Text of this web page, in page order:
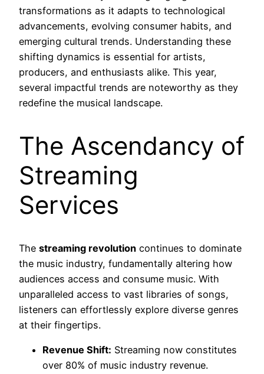
transformations as it adapts to technological
advancements, evolving consumer habits, and
emerging cultural trends. Understanding these
shifting dynamics is essential for artists,
producers, and enthusiasts alike. This year,
several impactful trends are noteworthy as they
redefine the musical landscape.
The Ascendancy of
Streaming
Services
The streaming revolution continues to dominate
the music industry, fundamentally altering how
audiences access and consume music. With
unparalleled access to vast libraries of songs,
listeners can effortlessly explore diverse genres
at their fingertips.
Revenue Shift: Streaming now constitutes
over 80% of music industry revenue.